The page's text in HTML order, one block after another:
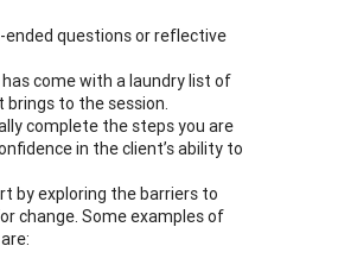
questions or reflective
come with a laundry list of
to the session.
complete the steps you are
in the client’s ability to
by exploring the barriers to
change. Some examples of